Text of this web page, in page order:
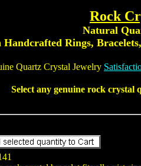
Rock
Natural
Handcrafted Rings,
Quartz Crystal Jewelry
Select any genuine rock crystal